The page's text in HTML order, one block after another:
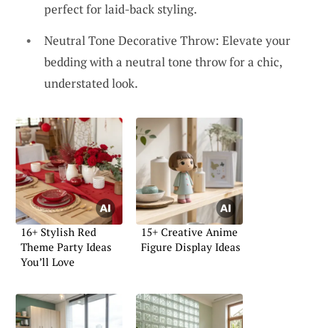
perfect for laid-back styling.
Neutral Tone Decorative Throw: Elevate your
bedding with a neutral tone throw for a chic,
understated look.
16+ Stylish Red
Theme Party Ideas
You’ll Love
15+ Creative Anime
Figure Display Ideas